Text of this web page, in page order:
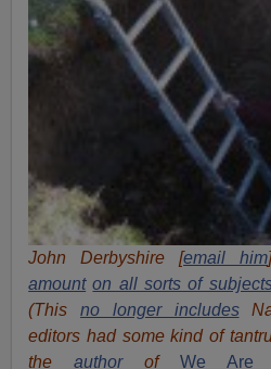
John Derbyshire [email him
amount on all sorts of
(This no longer includes
editors had some kind of
theauthorof
We Are